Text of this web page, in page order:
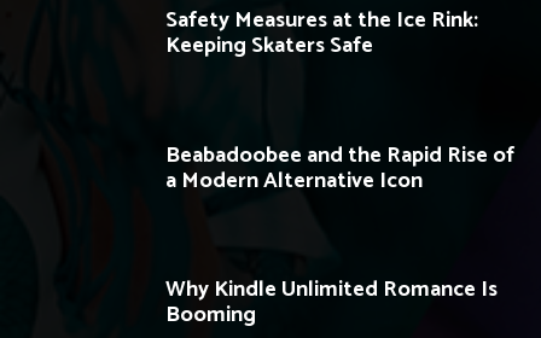
Safety Measures at the Ice Rink:
Keeping Skaters Safe
Beabadoobee and the Rapid Rise of
a Modern Alternative Icon
Why Kindle Unlimited Romance Is
Booming